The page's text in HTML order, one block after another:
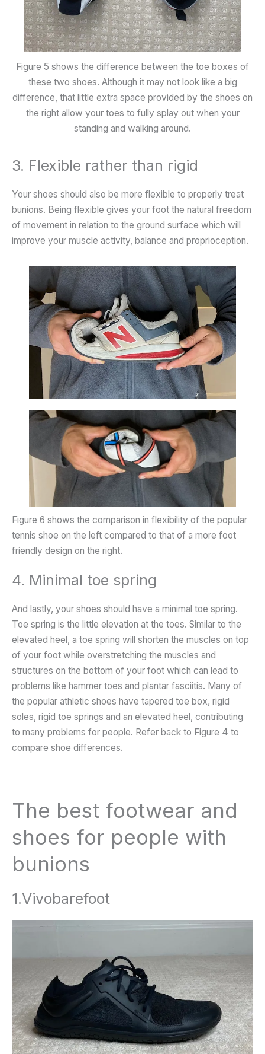
Figure 5 shows the difference between the toe boxes of
these two shoes. Although it may not look like a big
difference, that little extra space provided by the shoes on
the right allow your toes to fully splay out when your
standing and walking around.
3. Flexible rather than rigid
Your shoes should also be more flexible to properly treat
bunions. Being flexible gives your foot the natural freedom
of movement in relation to the ground surface which will
improve your muscle activity, balance and proprioception.
Figure 6 shows the comparison in flexibility of the popular
tennis shoe on the left compared to that of a more foot
friendly design on the right.
4. Minimal toe spring
And lastly, your shoes should have a minimal toe spring.
Toe spring is the little elevation at the toes. Similar to the
elevated heel, a toe spring will shorten the muscles on top
of your foot while overstretching the muscles and
structures on the bottom of your foot which can lead to
problems like hammer toes and plantar fasciitis. Many of
the popular athletic shoes have tapered toe box, rigid
soles, rigid toe springs and an elevated heel, contributing
to many problems for people. Refer back to Figure 4 to
compare shoe differences.
The best footwear and
shoes for people with
bunions
1.Vivobarefoot